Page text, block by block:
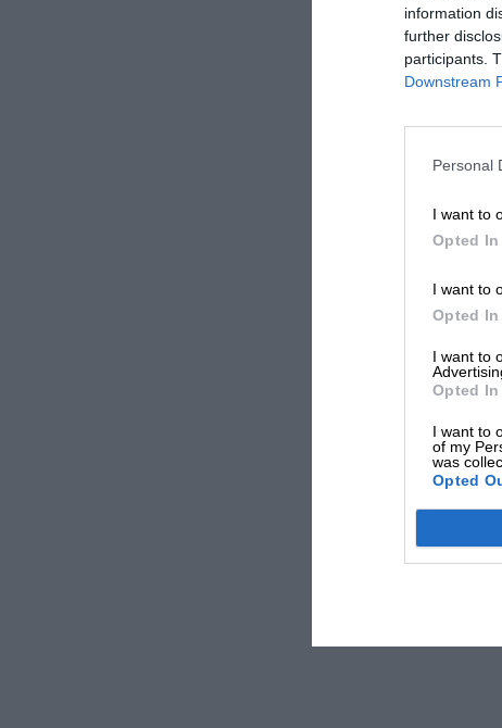
information
further
participants.
Downstream
Personal
I want to
Opted In
I want to
Opted In
I want to
Opted In
I want to
of my
was
Opted